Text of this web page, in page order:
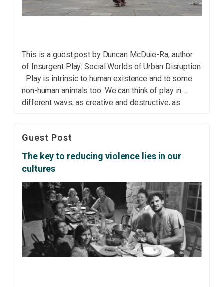
This is a guest post by Duncan McDuie-Ra, author
of Insurgent Play: Social Worlds of Urban Disruption
Play is intrinsic to human existence and to some
non-human animals too. We can think of play in
different ways; as creative and destructive, as
Guest Post
The key to reducing violence lies in our
cultures